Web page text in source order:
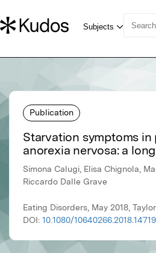
Publication
Starvation symptoms
anorexia nervosa: a
Simona Calugi, Elisa Chignola,
Riccardo Dalle Grave
Eating Disorders, May 2018,
DOI: 10.1080/